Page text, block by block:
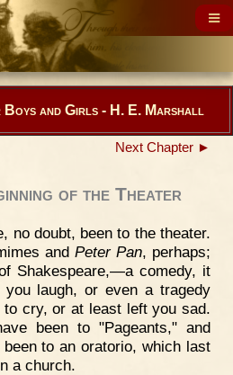
and Girls - H. E. Marshall
Next Chapter ►
of the Theater
no doubt, been to the theater.
and Peter Pan, perhaps;
Shakespeare,—a comedy, it
laugh, or even a tragedy
cry, or at least left you sad.
been to "Pageants," and
to an oratorio, which last
a church.